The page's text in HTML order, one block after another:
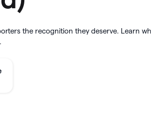
Wallet now has
your settled funds 💳
the recognition they deserve. Learn